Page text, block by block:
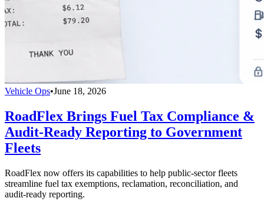
Vehicle Ops•June 18, 2026
RoadFlex Brings Fuel Tax Compliance &
Audit-Ready Reporting to Government
Fleets
RoadFlex now offers its capabilities to help public-sector fleets
streamline fuel tax exemptions, reclamation, reconciliation, and
audit-ready reporting.